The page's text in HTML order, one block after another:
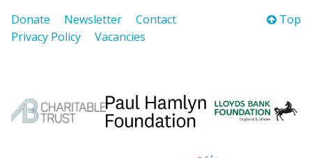
Top
Donate Newsletter
Contact
Privacy Policy
Vacancies